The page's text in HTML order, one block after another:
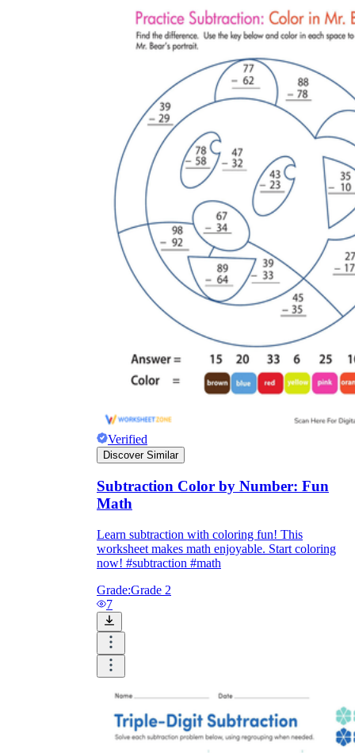
Verified
Discover Similar
Subtraction Color by Number: Fun
Math
Learn subtraction with coloring fun! This
worksheet makes math enjoyable. Start coloring
now! #subtraction #math
Grade:Grade 2
7